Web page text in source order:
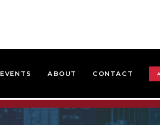
EVENTS ABOUT CONTACT